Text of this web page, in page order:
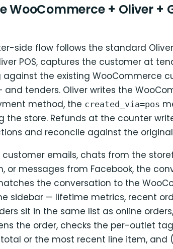
WooCommerce + Oliver
side flow follows the standard
POS, captures the customer at
the existing WooCommerce
tenders. Oliver writes the
method, the created_via=pos
the store. Refunds at the counter
and reconcile against the
customer emails, chats from the
or messages from Facebook, the
the conversation to the
sidebar — lifetime metrics, recent
sit in the same list as online
the order, checks the per-outlet
or the most recent line item, and